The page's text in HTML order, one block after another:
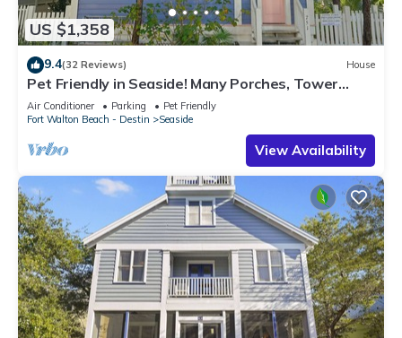
US $1,358
9.4(32 Reviews) House
Pet Friendly in Seaside! Many Porches, Tower
w/Views + 2 Adult Bikes!
Air Conditioner Parking
Pet Friendly
Fort Walton Beach - Destin
Seaside
View Availability